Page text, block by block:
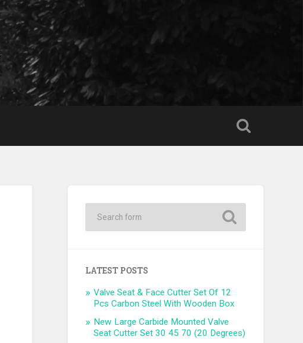
LATEST POSTS
Valve Seat & Face Cutter Set Of 12
Pcs Carbon Steel With Wooden Box
New Large Carbide Mounted Valve
Seat Cutter Set 30 45 70 (20 Degrees)